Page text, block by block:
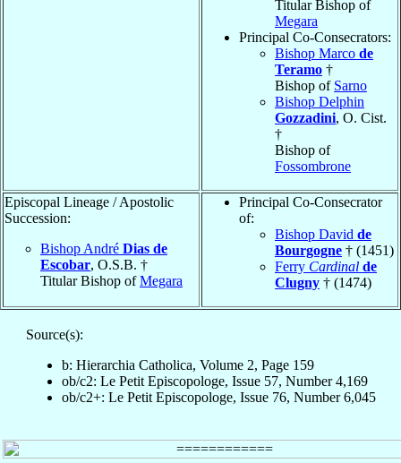
Titular Bishop of
Megara
Principal Co-Consecrators:
Bishop Marco de
Teramo †
Bishop of Sarno
Bishop Delphin
Gozzadini, O. Cist.
†
Bishop of
Fossombrone
Episcopal Lineage / Apostolic
Succession:
Bishop André Dias de
Escobar, O.S.B. †
Titular Bishop ofMegara
Principal Co-Consecrator
of:
Bishop David de
Bourgogne † (1451)
Ferry Cardinal de
Clugny † (1474)
Source(s):
b: Hierarchia Catholica, Volume 2, Page 159
ob/c2: Le Petit Episcopologe, Issue 57, Number 4,169
ob/c2+: Le Petit Episcopologe, Issue 76, Number 6,045